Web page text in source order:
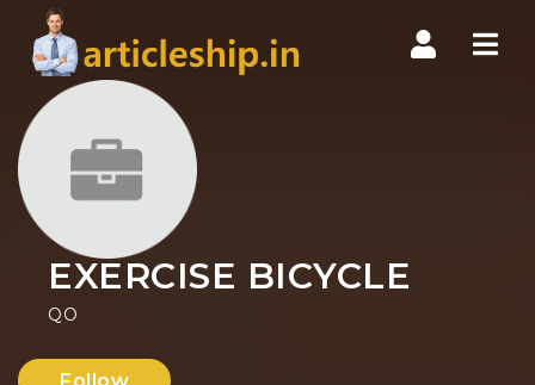
EXERCISE BICYCLE
QO